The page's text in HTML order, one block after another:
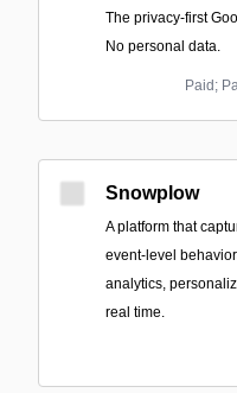
The privacy-first
No personal data.
Paid;
Snowplow
A platform that
event-level
analytics,
real time.